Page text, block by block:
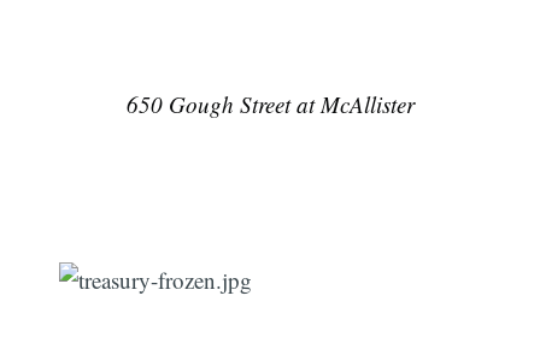
650 Gough Street at McAllister